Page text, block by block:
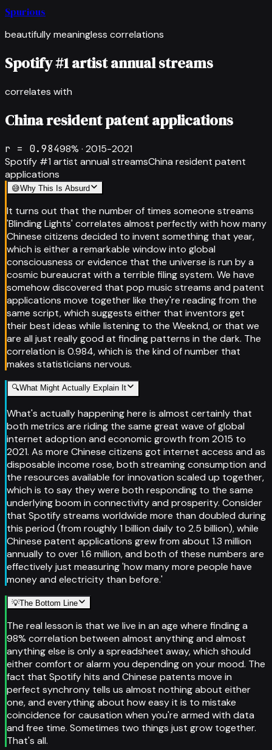
Spurious
beautifully meaningless correlations
Spotify #1 artist annual streams
correlates with
China resident patent applications
r = 0.98498% · 2015-2021
Spotify #1 artist annual streamsChina resident patent
applications
😅Why This Is Absurd
It turns out that the number of times someone streams
'Blinding Lights' correlates almost perfectly with how many
Chinese citizens decided to invent something that year,
which is either a remarkable window into global
consciousness or evidence that the universe is run by a
cosmic bureaucrat with a terrible filing system. We have
somehow discovered that pop music streams and patent
applications move together like they're reading from the
same script, which suggests either that inventors get
their best ideas while listening to the Weeknd, or that we
are all just really good at finding patterns in the dark. The
correlation is 0.984, which is the kind of number that
makes statisticians nervous.
🔍What Might Actually Explain It
What's actually happening here is almost certainly that
both metrics are riding the same great wave of global
internet adoption and economic growth from 2015 to
2021. As more Chinese citizens got internet access and as
disposable income rose, both streaming consumption and
the resources available for innovation scaled up together,
which is to say they were both responding to the same
underlying boom in connectivity and prosperity. Consider
that Spotify streams worldwide more than doubled during
this period (from roughly 1 billion daily to 2.5 billion), while
Chinese patent applications grew from about 1.3 million
annually to over 1.6 million, and both of these numbers are
effectively just measuring 'how many more people have
money and electricity than before.'
💡The Bottom Line
The real lesson is that we live in an age where finding a
98% correlation between almost anything and almost
anything else is only a spreadsheet away, which should
either comfort or alarm you depending on your mood. The
fact that Spotify hits and Chinese patents move in
perfect synchrony tells us almost nothing about either
one, and everything about how easy it is to mistake
coincidence for causation when you're armed with data
and free time. Sometimes two things just grow together.
That's all.